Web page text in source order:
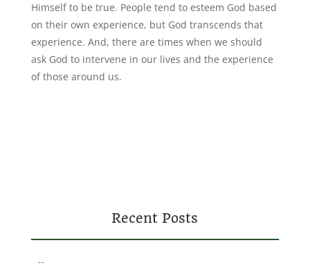
Himself to be true. People tend to esteem God based
on their own experience, but God transcends that
experience. And, there are times when we should
ask God to intervene in our lives and the experience
of those around us.
Recent Posts